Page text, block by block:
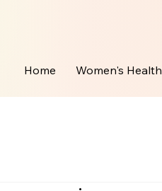
Home Women's Health